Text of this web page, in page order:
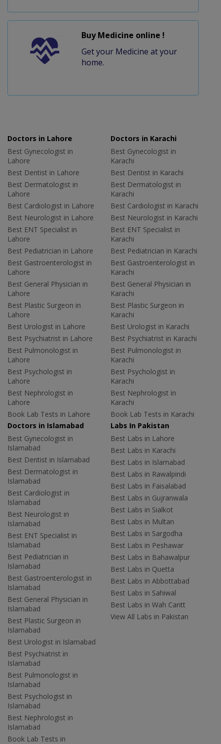
Buy Medicine online !
Get your Medicine at your
home.
Doctors in Lahore
Best Gynecologist in
Lahore
Best Dentist in Lahore
Best Dermatologist in
Lahore
Best Cardiologist in Lahore
Best Neurologist in Lahore
Best ENT Specialist in
Lahore
Best Pediatrician in Lahore
Best Gastroenterologist in
Lahore
Best General Physician in
Lahore
Best Plastic Surgeon in
Lahore
Best Urologist in Lahore
Best Psychiatrist in Lahore
Best Pulmonologist in
Lahore
Best Psychologist in
Lahore
Best Nephrologist in
Lahore
Book Lab Tests in Lahore
Doctors in Karachi
Best Gynecologist in
Karachi
Best Dentist in Karachi
Best Dermatologist in
Karachi
Best Cardiologist in Karachi
Best Neurologist in Karachi
Best ENT Specialist in
Karachi
Best Pediatrician in Karachi
Best Gastroenterologist in
Karachi
Best General Physician in
Karachi
Best Plastic Surgeon in
Karachi
Best Urologist in Karachi
Best Psychiatrist in Karachi
Best Pulmonologist in
Karachi
Best Psychologist in
Karachi
Best Nephrologist in
Karachi
Book Lab Tests in Karachi
Doctors in Islamabad
Best Gynecologist in
Islamabad
Best Dentist in Islamabad
Best Dermatologist in
Islamabad
Best Cardiologist in
Islamabad
Best Neurologist in
Islamabad
Best ENT Specialist in
Islamabad
Best Pediatrician in
Islamabad
Best Gastroenterologist in
Islamabad
Best General Physician in
Islamabad
Best Plastic Surgeon in
Islamabad
Best Urologist in Islamabad
Best Psychiatrist in
Islamabad
Best Pulmonologist in
Islamabad
Best Psychologist in
Islamabad
Best Nephrologist in
Islamabad
Book Lab Tests in
Labs In Pakistan
Best Labs in Lahore
Best Labs in Karachi
Best Labs in Islamabad
Best Labs in Rawalpindi
Best Labs in Faisalabad
Best Labs in Gujranwala
Best Labs in Sialkot
Best Labs in Multan
Best Labs in Sargodha
Best Labs in Peshawar
Best Labs in Bahawalpur
Best Labs in Quetta
Best Labs in Abbottabad
Best Labs in Sahiwal
Best Labs in Wah Cantt
View All Labs in Pakistan